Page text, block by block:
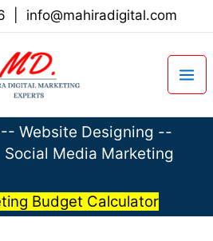
info@mahiradigital.com
-- Website Designing --
Social Media Marketing
Budget Calculator